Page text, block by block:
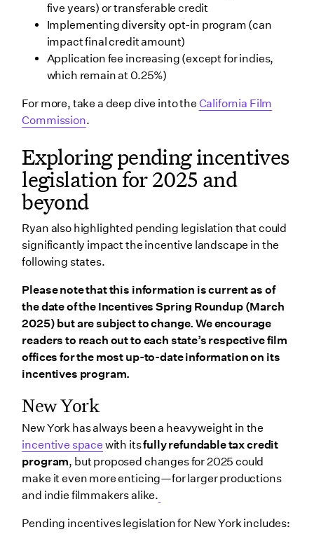
five years) or transferable credit
Implementing diversity opt-in program (can
impact final credit amount)
Application fee increasing (except for indies,
which remain at 0.25%)
For more, take a deep dive into the California Film
Commission.
Exploring pending incentives
legislation for 2025 and
beyond
Ryan also highlighted pending legislation that could
significantly impact the incentive landscape in the
following states.
Please note that this information is current as of
the date of the Incentives Spring Roundup (March
2025) but are subject to change. We encourage
readers to reach out to each state’s respective film
offices for the most up-to-date information on its
incentives program.
New York
New York has always been a heavyweight in the
incentive space with itsfully refundable tax credit
program, but proposed changes for 2025 could
make it even more enticing—for larger productions
and indie filmmakers alike.
Pending incentives legislation for New York includes: